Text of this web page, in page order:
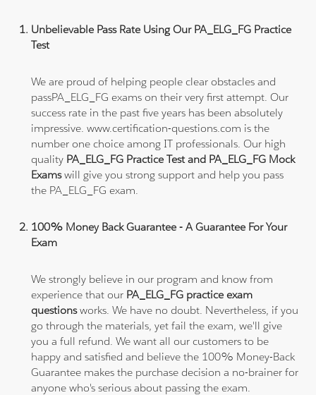
Unbelievable Pass Rate Using Our PA_ELG_FG Practice
Test
We are proud of helping people clear obstacles and
passPA_ELG_FG exams on their very first attempt. Our
success rate in the past five years has been absolutely
impressive. www.certification-questions.com is the
number one choice among IT professionals. Our high
quality PA_ELG_FG Practice Test and PA_ELG_FG Mock
Examswill give you strong support and help you pass
the PA_ELG_FG exam.
100% Money Back Guarantee - A Guarantee For Your
Exam
We strongly believe in our program and know from
experience that our PA_ELG_FG practice exam
questionsworks. We have no doubt. Nevertheless, if you
go through the materials, yet fail the exam, we'll give
you a full refund. We want all our customers to be
happy and satisfied and believe the 100% Money-Back
Guarantee makes the purchase decision a no-brainer for
anyone who's serious about passing the exam.